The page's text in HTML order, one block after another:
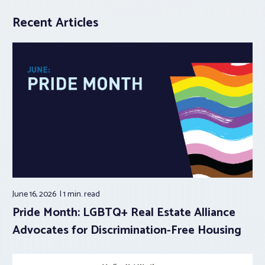
Recent Articles
June 16, 2026 1 min.read
Pride Month: LGBTQ+ Real Estate Alliance
Advocates for Discrimination-Free Housing